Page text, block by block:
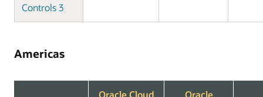
Controls 3
Americas
Oracle Cloud
Oracle